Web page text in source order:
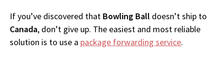
If you’ve discovered that Bowling Ball doesn’t ship to
Canada, don’t give up. The easiest and most reliable
solution is to use a package forwarding service.